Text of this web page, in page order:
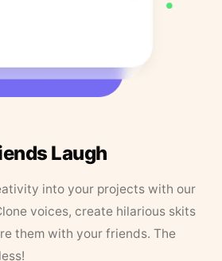
Laugh
into your projects with our
voices, create hilarious skits
them with your friends. The